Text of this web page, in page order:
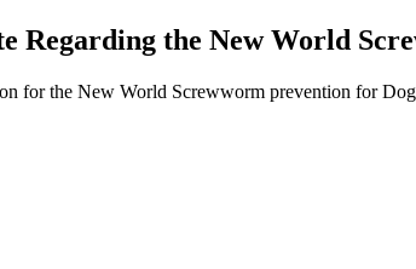
Regarding the New World
for the New World Screwworm prevention for